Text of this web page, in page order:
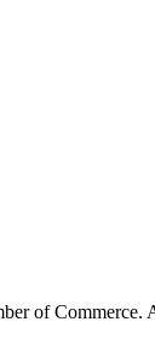
of Commerce.